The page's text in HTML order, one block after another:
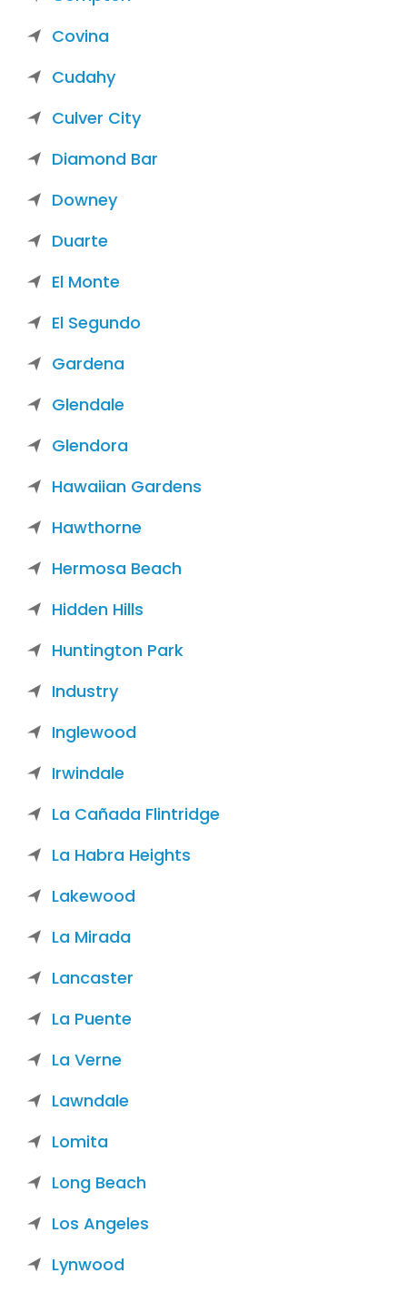
Covina
Cudahy
Culver City
Diamond Bar
Downey
Duarte
El Monte
El Segundo
Gardena
Glendale
Glendora
Hawaiian Gardens
Hawthorne
Hermosa Beach
Hidden Hills
Huntington Park
Industry
Inglewood
Irwindale
La Cañada Flintridge
La Habra Heights
Lakewood
La Mirada
Lancaster
La Puente
La Verne
Lawndale
Lomita
Long Beach
Los Angeles
Lynwood